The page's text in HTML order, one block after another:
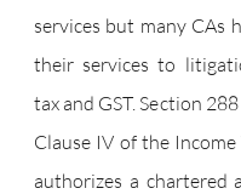
services but many CAs
their services to
tax and GST. Section
Clause IV of the Income
authorizes a chartered